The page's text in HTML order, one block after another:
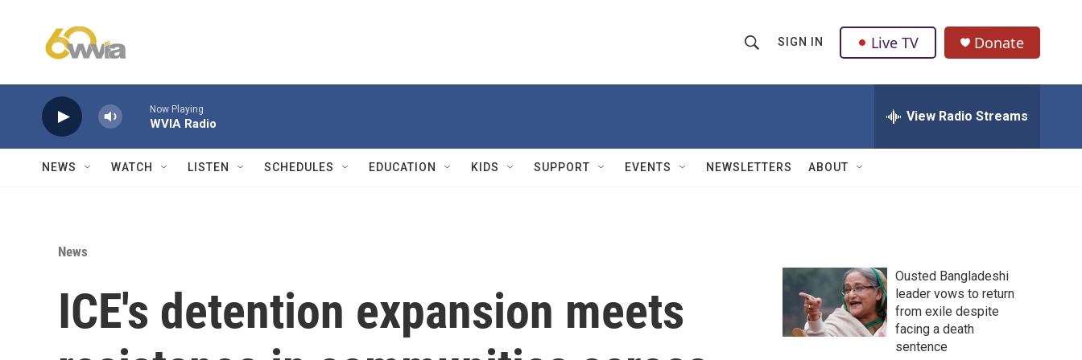
h
w
Q
u
SIGN IN Live TV Donate
Now Playing
WVIA Radio View Radio Streams
NEWS WATCH LISTEN SCHEDULES EDUCATION KIDS SUPPORT EVENTS NEWSLETTERS ABOUT
News
ICE's detention expansion meets
Ousted Bangladeshi
leader vows to return
from exile despite
facing a death
sentence